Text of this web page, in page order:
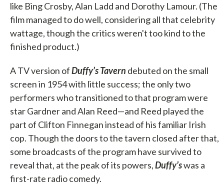
like Bing Crosby, Alan Ladd and Dorothy Lamour. (The
film managed to do well, considering all that celebrity
wattage, though the critics weren't too kind to the
finished product.)
A TV version ofDuffy’s Tavern debuted on the small
screen in 1954 with little success; the only two
performers who transitioned to that program were
star Gardner and Alan Reed—and Reed played the
part of Clifton Finnegan instead of his familiar Irish
cop. Though the doors to the tavern closed after that,
some broadcasts of the program have survived to
reveal that, at the peak of its powers,Duffy’swas a
first-rate radio comedy.